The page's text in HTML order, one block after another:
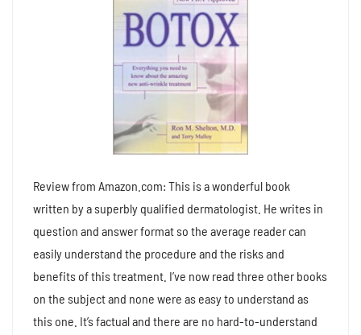
Review from Amazon.com: This is a wonderful book
written by a superbly qualified dermatologist. He writes in
question and answer format so the average reader can
easily understand the procedure and the risks and
benefits of this treatment. I’ve now read three other books
on the subject and none were as easy to understand as
this one. It’s factual and there are no hard-to-understand